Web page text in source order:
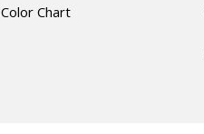
Color Chart